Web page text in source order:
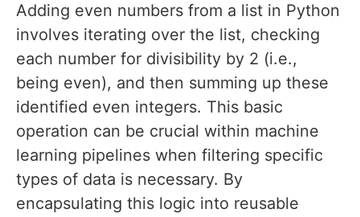
Adding even numbers from a list in Python
involves iterating over the list, checking
each number for divisibility by 2 (i.e.,
being even), and then summing up these
identified even integers. This basic
operation can be crucial within machine
learning pipelines when filtering specific
types of data is necessary. By
encapsulating this logic into reusable